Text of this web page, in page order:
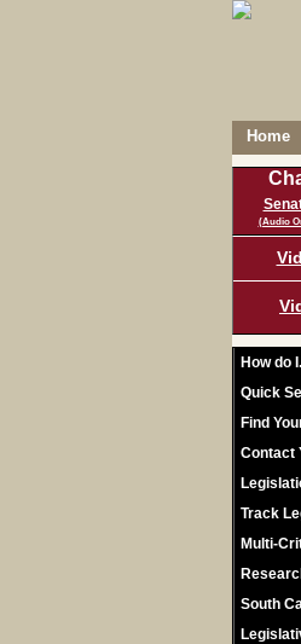
Home
(Audio
How do
Quick
Find
Contact
Track
Multi-
South